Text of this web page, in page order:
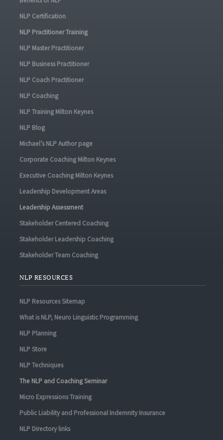
NLP Certification
NLP Practitioner Training
NLP Master Practitioner
NLP Business Practitioner
NLP Coach Practitioner
NLP Coaching
NLP Training Milton Keynes
NLP Blog
Michael’s NLP Author page
Corporate Coaching Milton Keynes
Executive Coaching Milton Keynes
Leadership Development Areas
Leadership Assessment
Stakeholder Centered Coaching
Stakeholder Leadership Coaching
Stakeholder Team Coaching
NLP RESOURCES
NLP Resources Sitemap
What is NLP, Neuro Linguistic Programming
NLP Planning
NLP Store
NLP Techniques
The NLP and Coaching Seminar
Micro Expressions Training
Public Liability and Professional Indemnity Insurance
NLP Directory links